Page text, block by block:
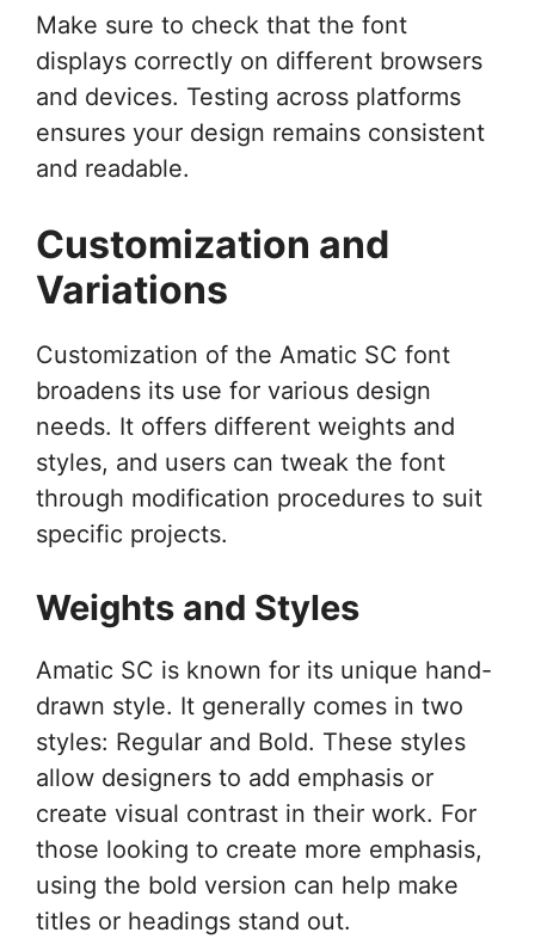
Make sure to check that the font
displays correctly on different browsers
and devices. Testing across platforms
ensures your design remains consistent
and readable.
Customization and
Variations
Customization of the Amatic SC font
broadens its use for various design
needs. It offers different weights and
styles, and users can tweak the font
through modification procedures to suit
specific projects.
Weights and Styles
Amatic SC is known for its unique hand-
drawn style. It generally comes in two
styles: Regular and Bold. These styles
allow designers to add emphasis or
create visual contrast in their work. For
those looking to create more emphasis,
using the bold version can help make
titles or headings stand out.